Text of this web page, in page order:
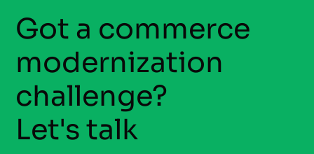
Got a commerce
modernization
challenge?
Let's talk